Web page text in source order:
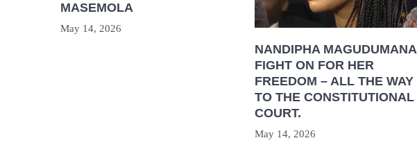
MASEMOLA
May 14, 2026
NANDIPHA MAGUDUMANA
FIGHT ON FOR HER
FREEDOM – ALL THE WAY
TO THE CONSTITUTIONAL
COURT.
May 14, 2026